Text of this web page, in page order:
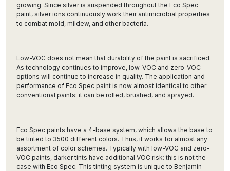
growing. Since silver is suspended throughout the Eco Spec
paint, silver ions continuously work their antimicrobial properties
to combat mold, mildew, and other bacteria.
Low-VOC does not mean that durability of the paint is sacrificed.
As technology continues to improve, low-VOC and zero-VOC
options will continue to increase in quality. The application and
performance of Eco Spec paint is now almost identical to other
conventional paints: it can be rolled, brushed, and sprayed.
Eco Spec paints have a 4-base system, which allows the base to
be tinted to 3500 different colors. Thus, it works for almost any
assortment of color schemes. Typically with low-VOC and zero-
VOC paints, darker tints have additional VOC risk: this is not the
case with Eco Spec. This tinting system is unique to Benjamin